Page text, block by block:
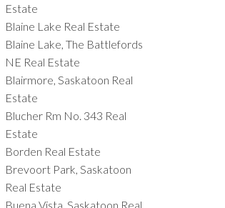
Estate
Blaine Lake Real Estate
Blaine Lake, The Battlefords
NE Real Estate
Blairmore, Saskatoon Real
Estate
Blucher Rm No. 343 Real
Estate
Borden Real Estate
Brevoort Park, Saskatoon
Real Estate
Buena Vista, Saskatoon Real